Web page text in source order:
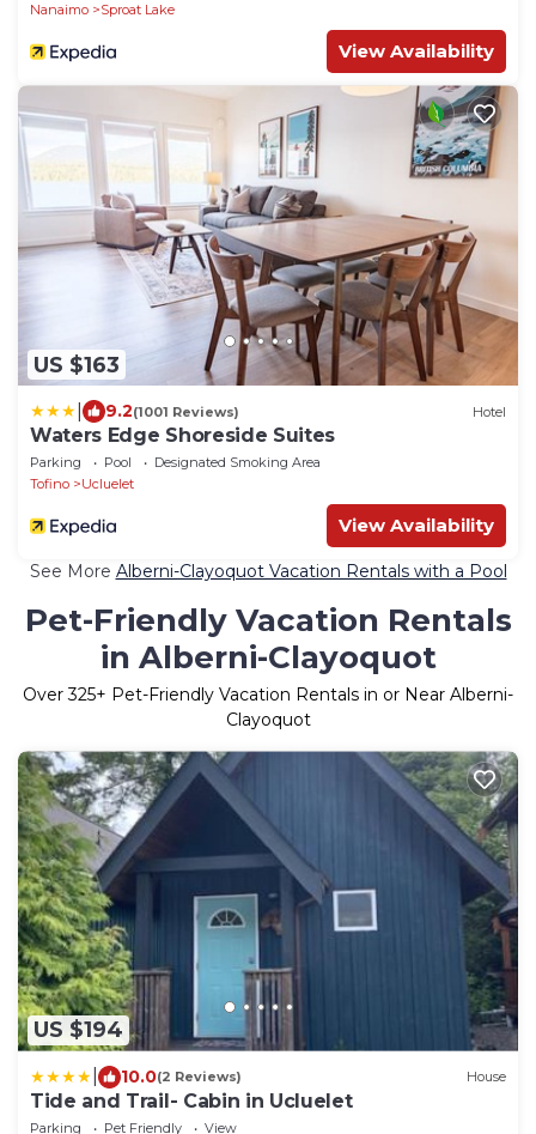
Nanaimo
Sproat Lake
View Availability
US $163
9.2(1001 Reviews) Hotel
Waters Edge Shoreside Suites
Parking Pool
Designated Smoking Area
Tofino
Ucluelet
View Availability
See More Alberni-Clayoquot Vacation Rentals with a Pool
Pet-Friendly Vacation Rentals
in Alberni-Clayoquot
Over325+ Pet-Friendly Vacation Rentals in or Near Alberni-
Clayoquot
US $194
10.0(2 Reviews) House
Tide and Trail- Cabin in Ucluelet
Parking Pet Friendly View